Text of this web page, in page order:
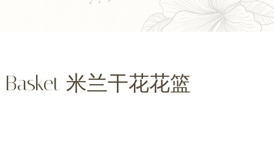
米兰干花花篮